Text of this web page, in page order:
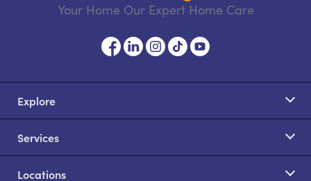
Your Home Our Expert Home Care
Explore
Services
Locations